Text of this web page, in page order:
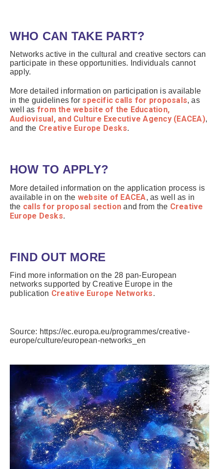
WHO CAN TAKE PART?
Networks active in the cultural and creative sectors can
participate in these opportunities. Individuals cannot
apply.
More detailed information on participation is available
in the guidelines for specific calls for proposals, as
well as from the website of the Education,
Audiovisual, and Culture Executive Agency (EACEA),
and the Creative Europe Desks.
HOW TO APPLY?
More detailed information on the application process is
available in on the website of EACEA, as well as in
the calls for proposal section and from the Creative
Europe Desks.
FIND OUT MORE
Find more information on the 28 pan-European
networks supported by Creative Europe in the
publication Creative Europe Networks.
Source: https://ec.europa.eu/programmes/creative-
europe/culture/european-networks_en